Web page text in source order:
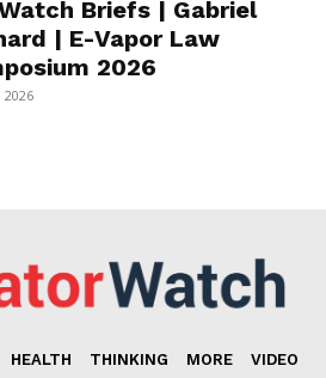
Briefs | Gabriel
| E-Vapor Law
2026
2026
HEALTH THINKING MORE VIDEO